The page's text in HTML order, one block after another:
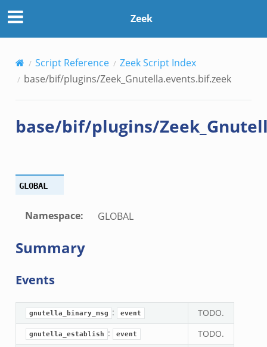
Zeek
Script Reference
Zeek Script Index
base/bif/plugins/Zeek_Gnutella.events.bif.zeek
base/bif/plugins/
GLOBAL
Namespace: GLOBAL
Summary
Events
gnutella_binary_msg : event TODO.
gnutella_establish : event TODO.